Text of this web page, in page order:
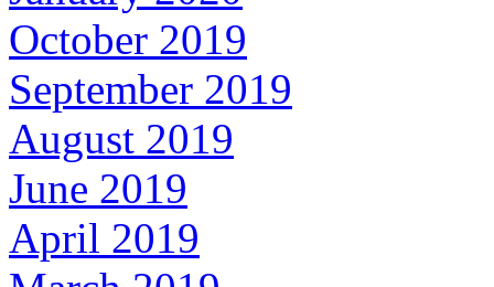
October 2019
September 2019
August 2019
June 2019
April 2019